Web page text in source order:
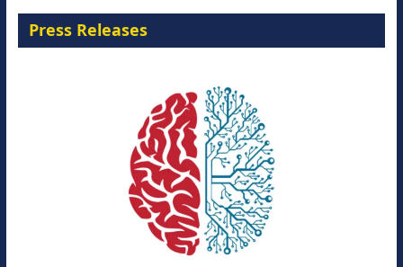
Press Releases